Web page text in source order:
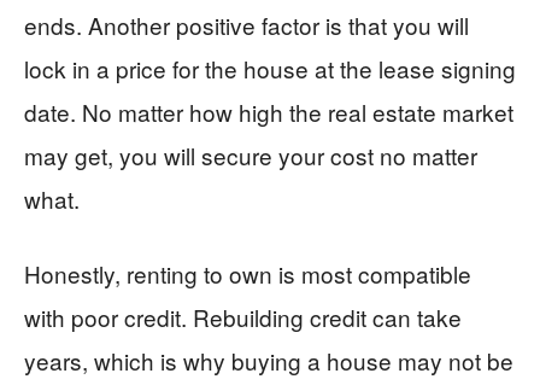
ends. Another positive factor is that you will
lock in a price for the house at the lease signing
date. No matter how high the real estate market
may get, you will secure your cost no matter
what.
Honestly, renting to own is most compatible
with poor credit. Rebuilding credit can take
years, which is why buying a house may not be